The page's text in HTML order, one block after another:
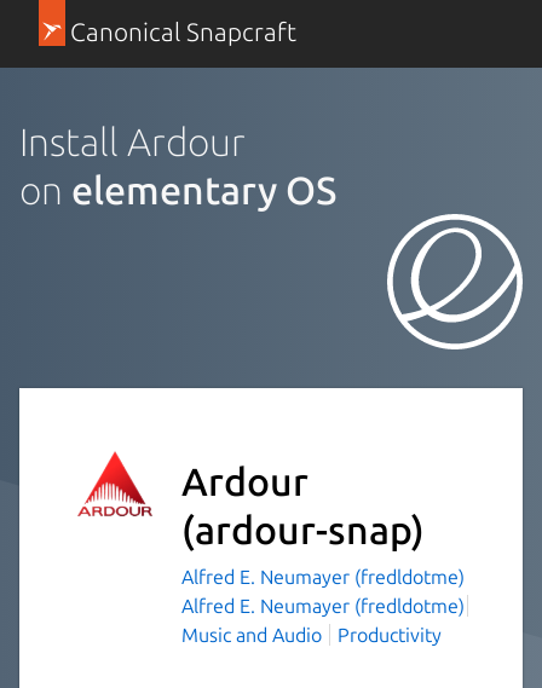
Canonical Snapcraft
Install Ardour
on elementary OS
Ardour
(ardour-snap)
Alfred E. Neumayer (fredldotme)
Alfred E. Neumayer (fredldotme)
Music and Audio
Productivity